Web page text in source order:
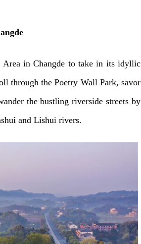
in Changde to take in its idyllic
through the Poetry Wall Park, savor
the bustling riverside streets by
and Lishui rivers.